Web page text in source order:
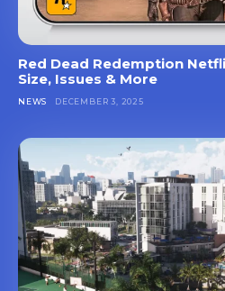
Red Dead Redemption
Size, Issues & More
NEWS DECEMBER 3, 2025